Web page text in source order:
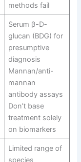
methods fail
Serum β-D-
glucan (BDG) for
presumptive
diagnosis
Mannan/anti-
mannan
antibody assays
Don’t base
treatment solely
on biomarkers
Limited range of
species